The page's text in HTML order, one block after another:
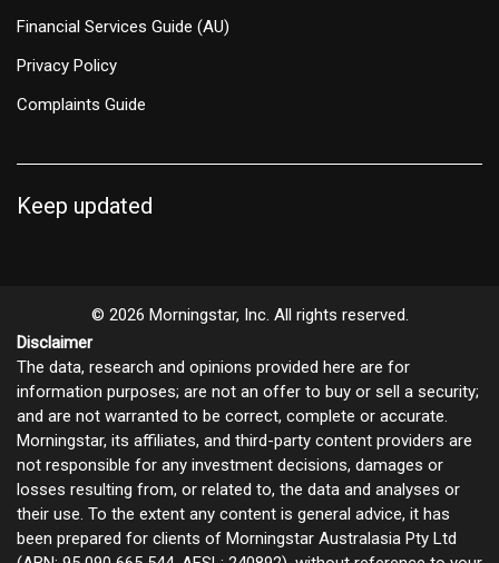
Financial Services Guide (AU)
Privacy Policy
Complaints Guide
Keep updated
© 2026 Morningstar, Inc. All rights reserved.
Disclaimer
The data, research and opinions provided here are for
information purposes; are not an offer to buy or sell a security;
and are not warranted to be correct, complete or accurate.
Morningstar, its affiliates, and third-party content providers are
not responsible for any investment decisions, damages or
losses resulting from, or related to, the data and analyses or
their use. To the extent any content is general advice, it has
been prepared for clients of Morningstar Australasia Pty Ltd